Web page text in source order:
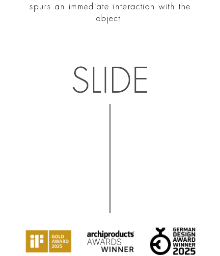
spurs an immediate interaction with the
object.
SLIDE